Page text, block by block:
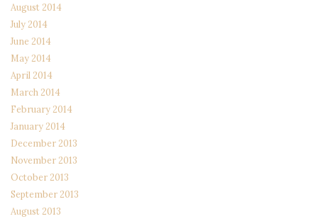
August 2014
July 2014
June 2014
May 2014
April 2014
March 2014
February 2014
January 2014
December 2013
November 2013
October 2013
September 2013
August 2013